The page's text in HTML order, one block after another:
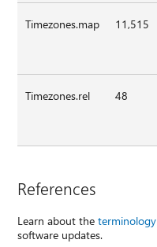
Timezones.map 11,515
Timezones.rel 48
References
Learn about theterminology
software updates.